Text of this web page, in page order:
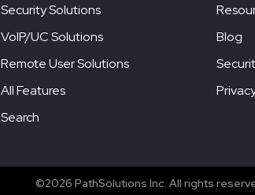
Security Solutions
VoIP/UC Solutions
Remote User Solutions
All Features
Search
Blog
©2026 PathSolutions Inc. All rights